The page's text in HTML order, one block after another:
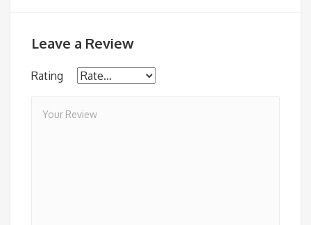
Leave a Review
Rating